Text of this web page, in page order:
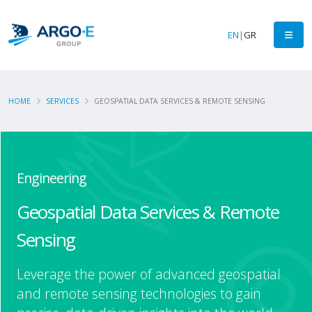
EN |GR
HOME SERVICES GEOSPATIAL DATA SERVICES & REMOTE SENSING
Engineering
Geospatial Data Services & Remote
Sensing
Leverage the power of advanced geospatial
and remote sensing technologies to gain